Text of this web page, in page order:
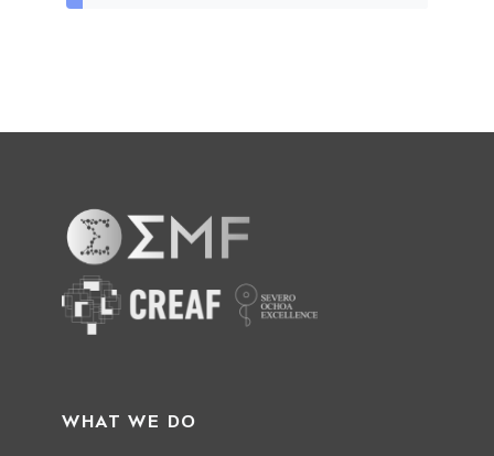
WHAT WE DO